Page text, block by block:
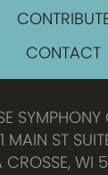
CONTACT
SYMPHONY
MAIN ST
CROSSE, WI